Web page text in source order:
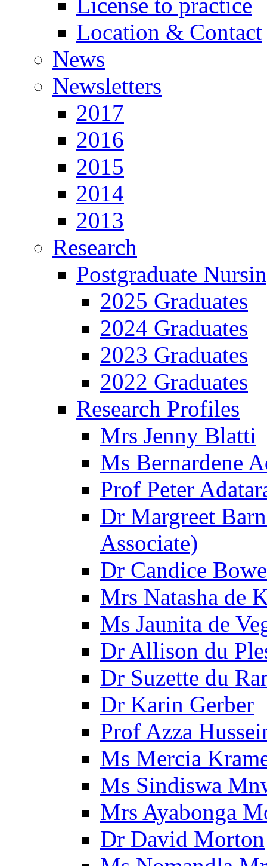
Location & Contact
News
Newsletters
2017
2016
2015
2014
2013
Research
Postgraduate
2025 Graduates
2024 Graduates
2023 Graduates
2022 Graduates
Research Profiles
Mrs Jenny Blatti
Ms Bernardene
Prof Peter
Dr Margreet
Associate)
Dr Candice
Mrs Natasha de
Ms Jaunita de
Dr Allison du
Dr Suzette du
Dr Karin Gerber
Prof Azza
Ms Mercia
Ms Sindiswa
Mrs Ayabonga
Dr David Morton